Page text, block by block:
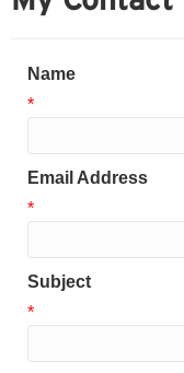
Name
*
Email Address
*
Subject
*